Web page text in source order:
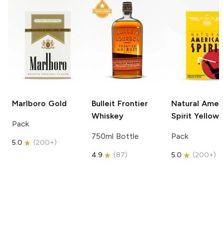
Marlboro Gold
Pack
5.0 (200+)
Bulleit Frontier
Whiskey
750ml Bottle
4.9 (87)
Natural
Spirit Yellow
Pack
5.0 (200+)